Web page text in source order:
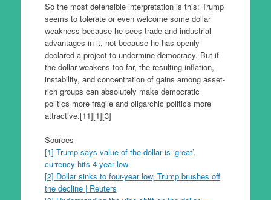
So the most defensible interpretation is this: Trump
seems to tolerate or even welcome some dollar
weakness because he sees trade and industrial
advantages in it, not because he has openly
declared a project to undermine democracy. But if
the dollar weakens too far, the resulting inflation,
instability, and concentration of gains among asset-
rich groups can absolutely make democratic
politics more fragile and oligarchic politics more
attractive.[11][1][3]
Sources
[1] Trump says value of the dollar is ‘great’,
currency hits 4-year low
[2] Dollar sinks to four-year low, Trump brushes off
the decline | Reuters